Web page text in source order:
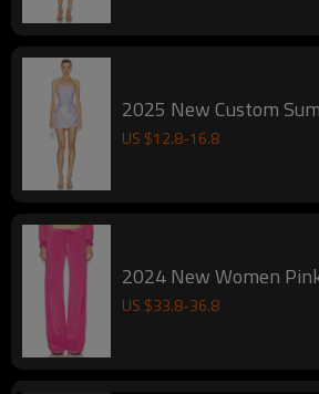
2025 New
US $12.8-16.8
US $33.8-36.8